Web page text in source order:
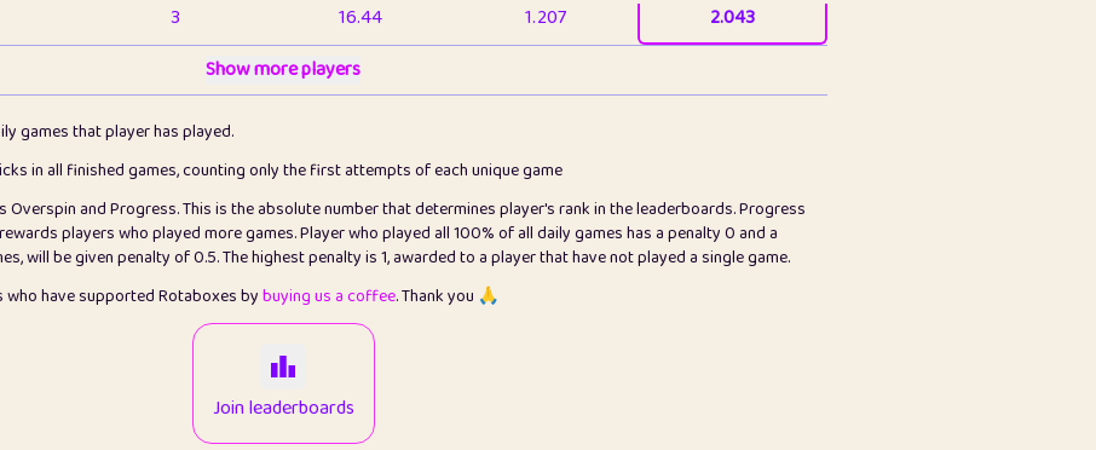
3 16.44 1.207
2.043
6.67
1 5.22 1.278
3 99.93 2.845
2.846
1 0.15 2
2.999
0.08
100
Show more players
games that player has played.
in all finished games, counting only the first attempts of each unique game
and Progress. This is the absolute number that determines player's rank in the leaderboards. Progress
players who played more games. Player who played all 100% of all daily games has a penalty 0 and a
will be given penalty of 0.5. The highest penalty is 1, awarded to a player that have not played a single game.
have supported Rotaboxes bybuying us a coffee. Thank you 🙏
Join leaderboards